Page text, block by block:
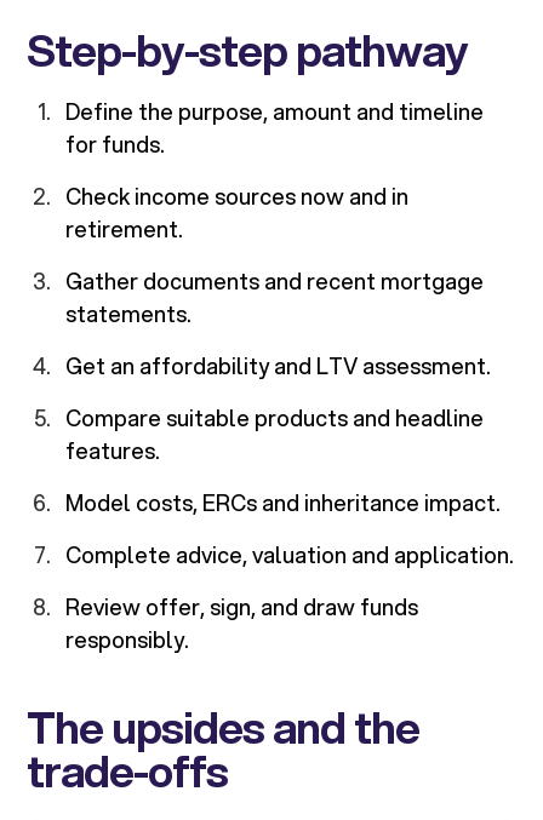
Step-by-step pathway
Define the purpose, amount and timeline
for funds.
Check income sources now and in
retirement.
Gather documents and recent mortgage
statements.
Get an affordability and LTV assessment.
Compare suitable products and headline
features.
Model costs, ERCs and inheritance impact.
Complete advice, valuation and application.
Review offer, sign, and draw funds
responsibly.
The upsides and the
trade-offs